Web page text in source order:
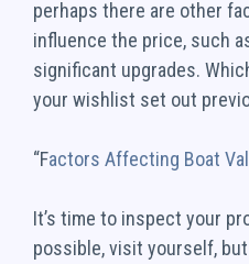
perhaps there are other
influence the price, such
significant upgrades.
your wishlist set out
“Factors Affecting Boat
It’s time to inspect your
possible, visit yourself,